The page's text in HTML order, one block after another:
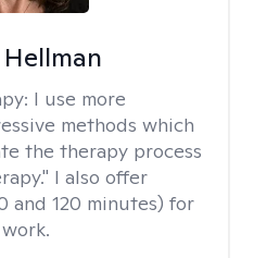
I use more
methods which
the therapy process
I also offer
and 120 minutes) for